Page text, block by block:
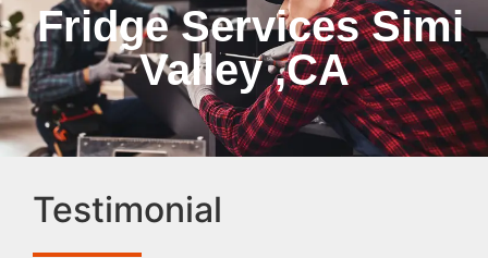
Fridge Services Simi
Valley ,CA
Testimonial